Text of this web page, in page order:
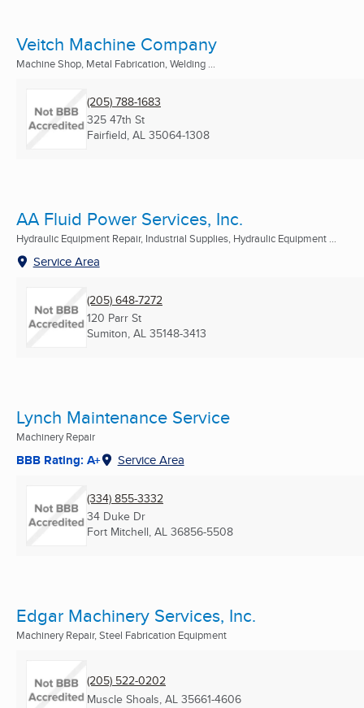
Veitch Machine Company
Machine Shop, Metal Fabrication, Welding ...
(205) 788-1683
325 47th St
Fairfield, AL 35064-1308
AA Fluid Power Services, Inc.
Hydraulic Equipment Repair, Industrial Supplies, Hydraulic Equipment ...
Service Area
(205) 648-7272
120 Parr St
Sumiton, AL 35148-3413
Lynch Maintenance Service
Machinery Repair
BBB Rating: A+ Service Area
(334) 855-3332
34 Duke Dr
Fort Mitchell, AL 36856-5508
Edgar Machinery Services, Inc.
Machinery Repair, Steel Fabrication Equipment
(205) 522-0202
Muscle Shoals, AL 35661-4606